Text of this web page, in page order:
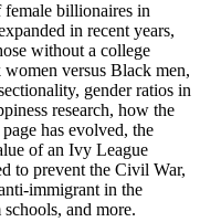
female billionaires in
in recent years,
without a college
versus Black men,
gender ratios in
research, how the
has evolved, the
of an Ivy League
to prevent the Civil War,
immigrant in the
and more.